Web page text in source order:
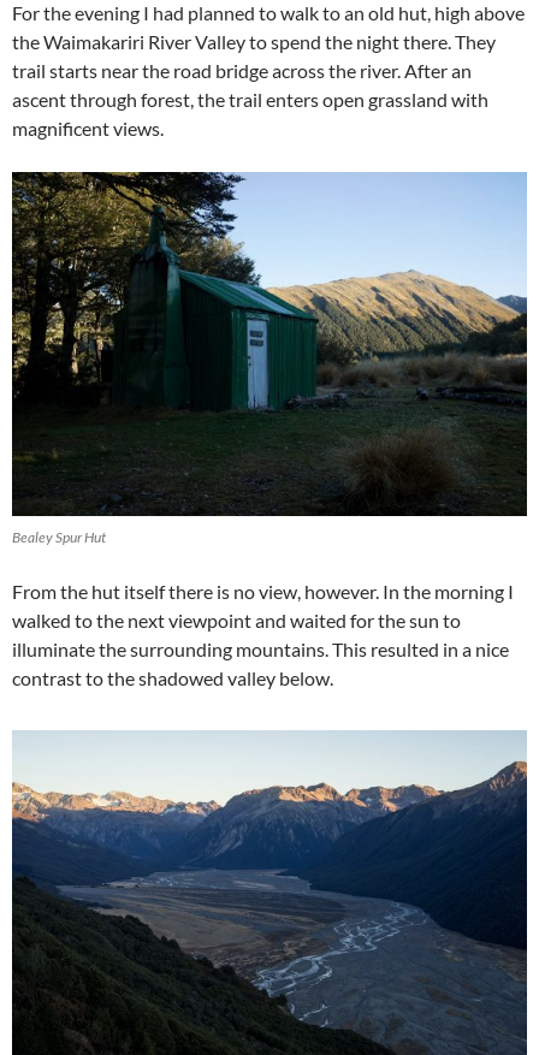
For the evening I had planned to walk to an old hut, high above
the Waimakariri River Valley to spend the night there. They
trail starts near the road bridge across the river. After an
ascent through forest, the trail enters open grassland with
magnificent views.
Bealey Spur Hut
From the hut itself there is no view, however. In the morning I
walked to the next viewpoint and waited for the sun to
illuminate the surrounding mountains. This resulted in a nice
contrast to the shadowed valley below.